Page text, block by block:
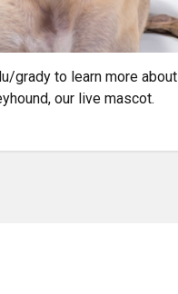
grady to learn more about
our live mascot.